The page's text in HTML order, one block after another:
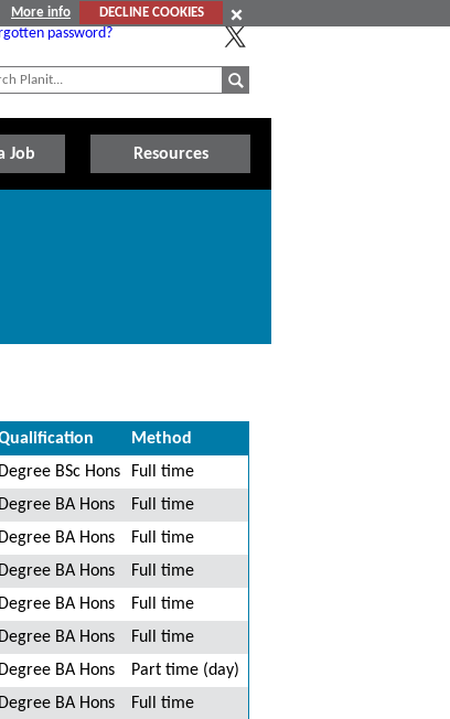
More info
DECLINE COOKIES
password?
Job Resources
Method
Degree BSc Hons
Full time
Degree BA Hons
Full time
Degree BA Hons
Full time
Degree BA Hons
Full time
Degree BA Hons
Full time
Degree BA Hons
Full time
Degree BA Hons
Part time (day)
Degree BA Hons
Full time